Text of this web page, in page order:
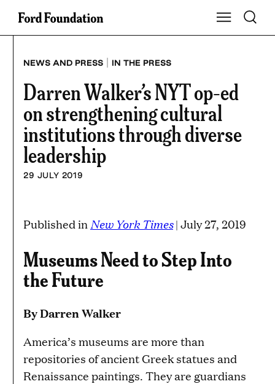
Skip
Show Main
Toggle
NEWS AND PRESS | IN THE PRESS
Darren Walker’s NYT op-ed
on strengthening cultural
institutions through diverse
leadership
29 JULY 2019
Published in New York Times| July 27, 2019
Museums Need to Step Into
the Future
By Darren Walker
America’s museums are more than
repositories of ancient Greek statues and
Renaissance paintings. They are guardians